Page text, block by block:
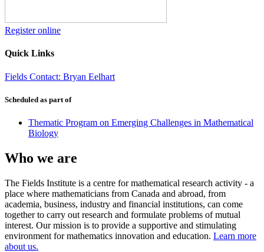
Register online
Quick Links
Fields Contact: Bryan Eelhart
Scheduled as part of
Thematic Program on Emerging Challenges in Mathematical
Biology
Who we are
The Fields Institute is a centre for mathematical research activity - a
place where mathematicians from Canada and abroad, from
academia, business, industry and financial institutions, can come
together to carry out research and formulate problems of mutual
interest. Our mission is to provide a supportive and stimulating
environment for mathematics innovation and education. Learn more
about us.